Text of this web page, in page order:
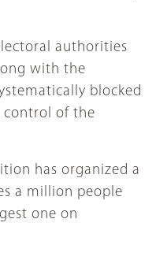
authorities
with the
blocked
control of the
has organized a
a million people
one on